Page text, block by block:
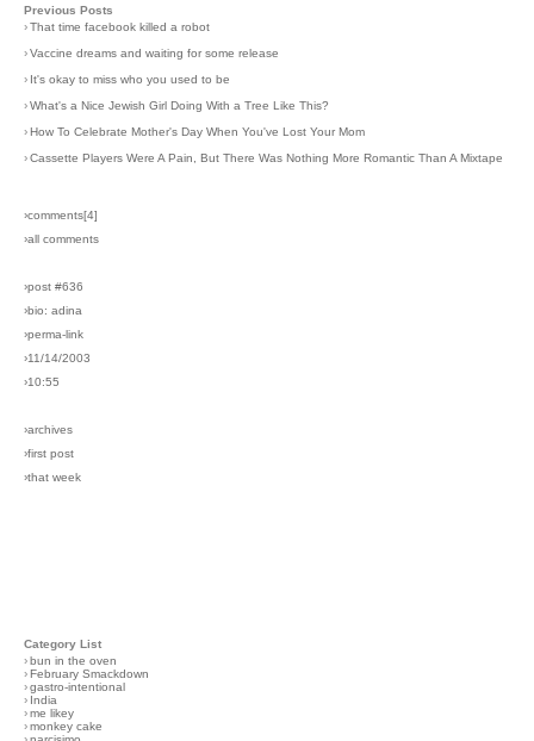
Previous Posts
›That time facebook killed a robot
›Vaccine dreams and waiting for some release
› It's okay to miss who you used to be
›What's a Nice Jewish Girl Doing With a Tree Like This?
›How To Celebrate Mother's Day When You've Lost Your Mom
›Cassette Players Were A Pain, But There Was Nothing More Romantic Than A Mixtape
›comments[4]
›all comments
›post #636
›bio: adina
›perma-link
›11/14/2003
›10:55
›archives
›first post
›that week
Category List
›bun in the oven
›February Smackdown
›gastro-intentional
› India
›me likey
›monkey cake